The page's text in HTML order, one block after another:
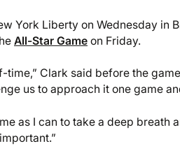
York Liberty on Wednesday
All-Star Game on Friday.
time,” Clark said before the
us to approach it one game
as I can to take a deep